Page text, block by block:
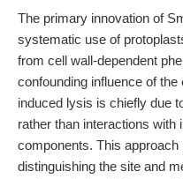
The primary innovation of
systematic use of
from cell wall-dependent
confounding influence of
induced lysis is chiefly due
rather than interactions with
components. This
distinguishing the site and